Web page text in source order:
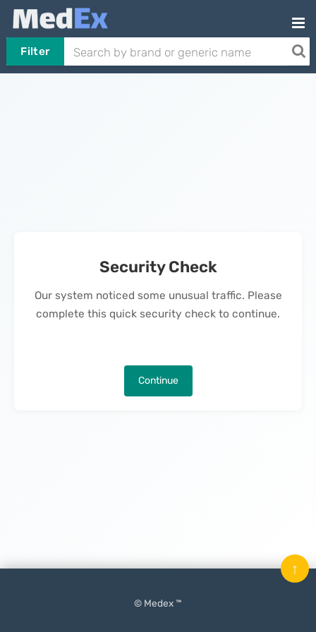
Filter
Security Check
Our system noticed some unusual traffic. Please
complete this quick security check to continue.
Continue
© Medex ™
↑